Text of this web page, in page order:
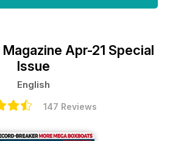
Apr-21 Special
Issue
English
147 Reviews